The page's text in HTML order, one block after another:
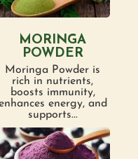
MORINGA
POWDER
Moringa Powder is
rich in nutrients,
boosts immunity,
energy, and
supports...